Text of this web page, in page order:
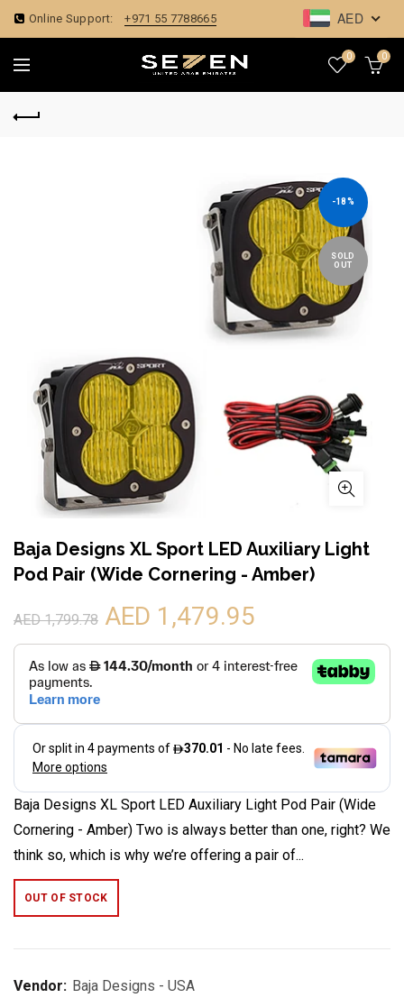
Online Support: +971 55 7788665 AED
0 0
-18%
SOLD
OUT
Baja Designs XL Sport LED Auxiliary Light
Pod Pair (Wide Cornering - Amber)
AED 1,799.78 AED 1,479.95
Baja Designs XL Sport LED Auxiliary Light Pod Pair (Wide
Cornering - Amber) Two is always better than one, right? We
think so, which is why we’re offering a pair of...
OUT OF STOCK
Vendor: Baja Designs - USA